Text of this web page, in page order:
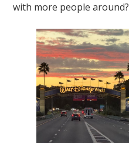
with more people around?